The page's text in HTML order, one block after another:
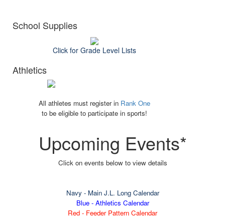
School Supplies
Click for Grade Level Lists
Athletics
All athletes must register in Rank One
to be eligible to participate in sports!
Upcoming Events*
Click on events below to view details
Navy - Main J.L. Long Calendar
Blue - Athletics Calendar
Red - Feeder Pattern Calendar